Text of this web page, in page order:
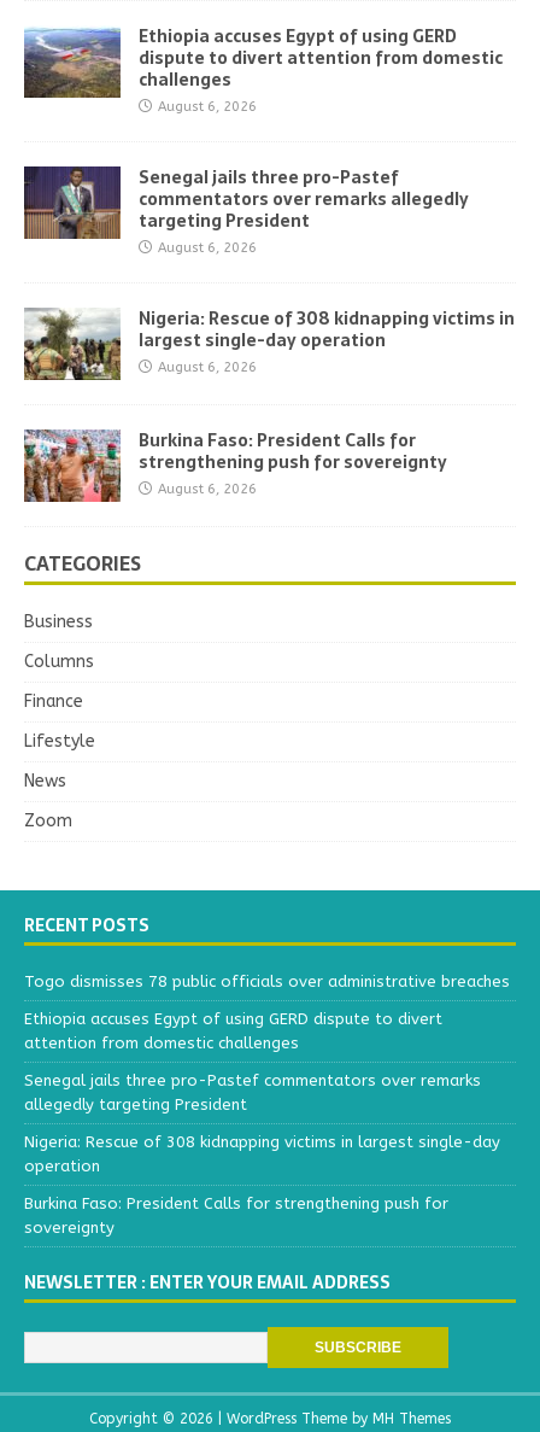
Ethiopia accuses Egypt of using GERD
dispute to divert attention from domestic
challenges
August 6, 2026
Senegal jails three pro-Pastef
commentators over remarks allegedly
targeting President
August 6, 2026
Nigeria: Rescue of 308 kidnapping victims in
largest single-day operation
August 6, 2026
Burkina Faso: President Calls for
strengthening push for sovereignty
August 6, 2026
CATEGORIES
Business
Columns
Finance
Lifestyle
News
Zoom
RECENT POSTS
Togo dismisses 78 public officials over administrative breaches
Ethiopia accuses Egypt of using GERD dispute to divert
attention from domestic challenges
Senegal jails three pro-Pastef commentators over remarks
allegedly targeting President
Nigeria: Rescue of 308 kidnapping victims in largest single-day
operation
Burkina Faso: President Calls for strengthening push for
sovereignty
NEWSLETTER : ENTER YOUR EMAIL ADDRESS
Copyright © 2026 | WordPress Theme by MH Themes